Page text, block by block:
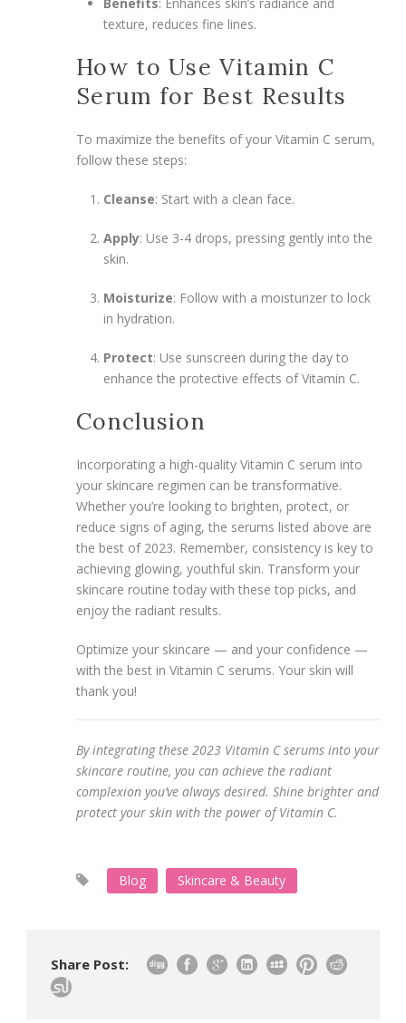
texture, reduces fine lines.
How to Use Vitamin C
Serum for Best Results
To maximize the benefits of your Vitamin C serum,
follow these steps:
Cleanse: Start with a clean face.
Apply: Use 3-4 drops, pressing gently into the
skin.
Moisturize: Follow with a moisturizer to lock
in hydration.
Protect: Use sunscreen during the day to
enhance the protective effects of Vitamin C.
Conclusion
Incorporating a high-quality Vitamin C serum into
your skincare regimen can be transformative.
Whether you’re looking to brighten, protect, or
reduce signs of aging, the serums listed above are
the best of 2023. Remember, consistency is key to
achieving glowing, youthful skin. Transform your
skincare routine today with these top picks, and
enjoy the radiant results.
Optimize your skincare — and your confidence —
with the best in Vitamin C serums. Your skin will
thank you!
By integrating these 2023 Vitamin C serums into your
skincare routine, you can achieve the radiant
complexion you’ve always desired. Shine brighter and
protect your skin with the power of Vitamin C.
Blog Skincare & Beauty
Share Post: